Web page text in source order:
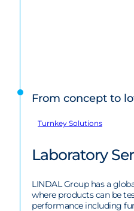
From concept to
Turnkey Solutions
Laboratory
LINDAL Group has a
where products can be
performance including